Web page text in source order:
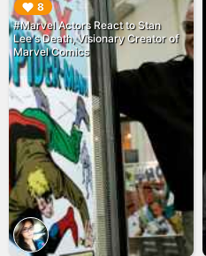
8
#Marvel Actors React to Stan
Lee's Death, Visionary Creator of
Marvel Comics
▶︎